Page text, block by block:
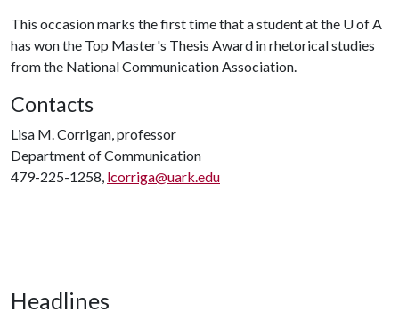
This occasion marks the first time that a student at the U of A
has won the Top Master's Thesis Award in rhetorical studies
from the National Communication Association.
Contacts
Lisa M. Corrigan, professor
Department of Communication
479-225-1258, lcorriga@uark.edu
Headlines